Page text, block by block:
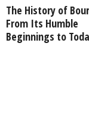
The History of
From Its Humble
Beginnings to